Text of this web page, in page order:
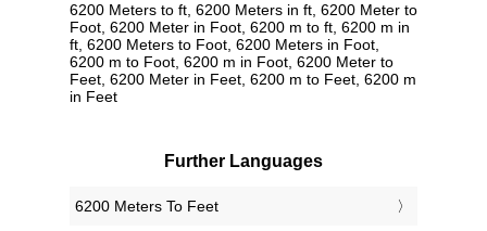
6200 Meters to ft, 6200 Meters in ft, 6200 Meter to
Foot, 6200 Meter in Foot, 6200 m to ft, 6200 m in
ft, 6200 Meters to Foot, 6200 Meters in Foot,
6200 m to Foot, 6200 m in Foot, 6200 Meter to
Feet, 6200 Meter in Feet, 6200 m to Feet, 6200 m
in Feet
Further Languages
‎6200 Meters To Feet